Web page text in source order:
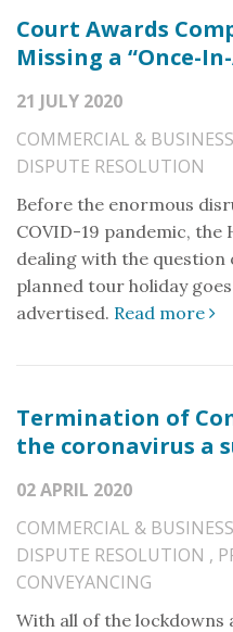
Court Awards
Missing a “Once-
21 JULY 2020
COMMERCIAL &
DISPUTE RESOLUTION
Before the enormous
COVID-19 pandemic, the
dealing with the question
planned tour holiday
advertised. Read more
Termination of
the coronavirus a
02 APRIL 2020
COMMERCIAL &
DISPUTE RESOLUTION ,
CONVEYANCING
With all of the